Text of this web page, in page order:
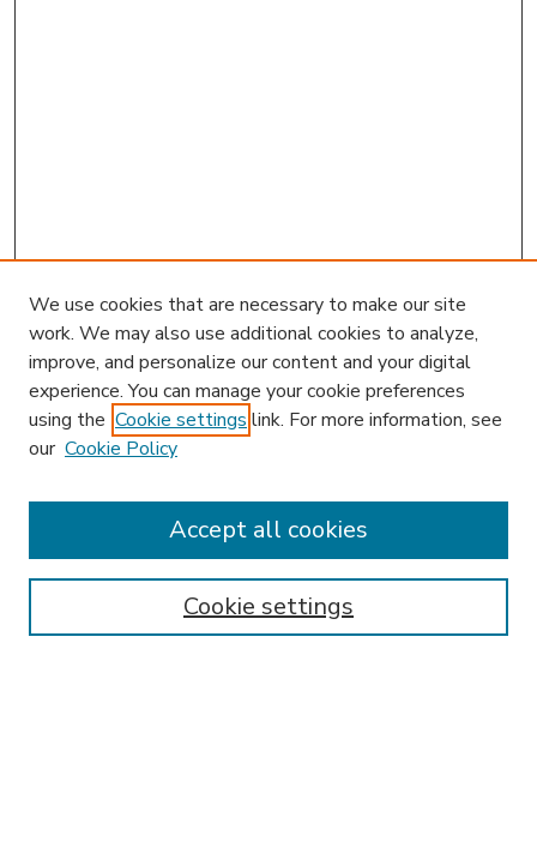
Enter search terms:
We use cookies that are necessary to make our site
work. We may also use additional cookies to analyze,
improve, and personalize our content and your digital
experience. You can manage your cookie preferences
using the Cookie settings link. For more information, see
our Cookie Policy
Cookie settings
Accept all cookies